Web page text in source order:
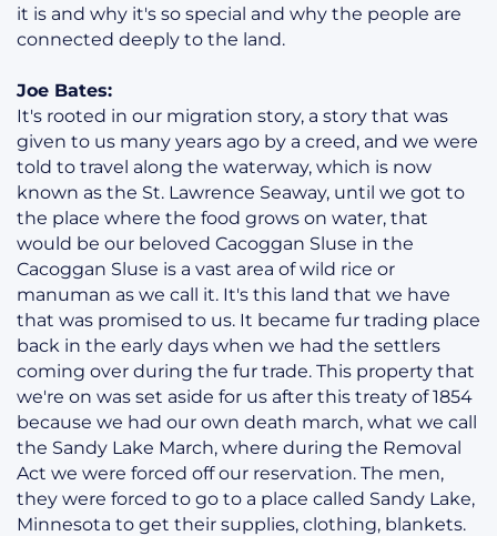
it is and why it's so special and why the people are
connected deeply to the land.
Joe Bates:
It's rooted in our migration story, a story that was
given to us many years ago by a creed, and we were
told to travel along the waterway, which is now
known as the St. Lawrence Seaway, until we got to
the place where the food grows on water, that
would be our beloved Cacoggan Sluse in the
Cacoggan Sluse is a vast area of wild rice or
manuman as we call it. It's this land that we have
that was promised to us. It became fur trading place
back in the early days when we had the settlers
coming over during the fur trade. This property that
we're on was set aside for us after this treaty of 1854
because we had our own death march, what we call
the Sandy Lake March, where during the Removal
Act we were forced off our reservation. The men,
they were forced to go to a place called Sandy Lake,
Minnesota to get their supplies, clothing, blankets.